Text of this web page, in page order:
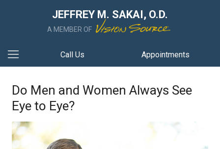
JEFFREY M. SAKAI, O.D.
A MEMBER OF
Call Us Appointments
Do Men and Women Always See
Eye to Eye?